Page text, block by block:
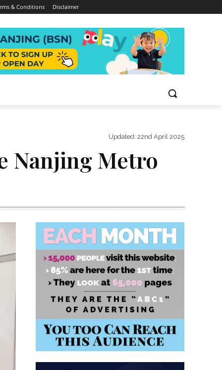
& Conditions Disclaimer
Updated: 22nd April 2025
Nanjing Metro